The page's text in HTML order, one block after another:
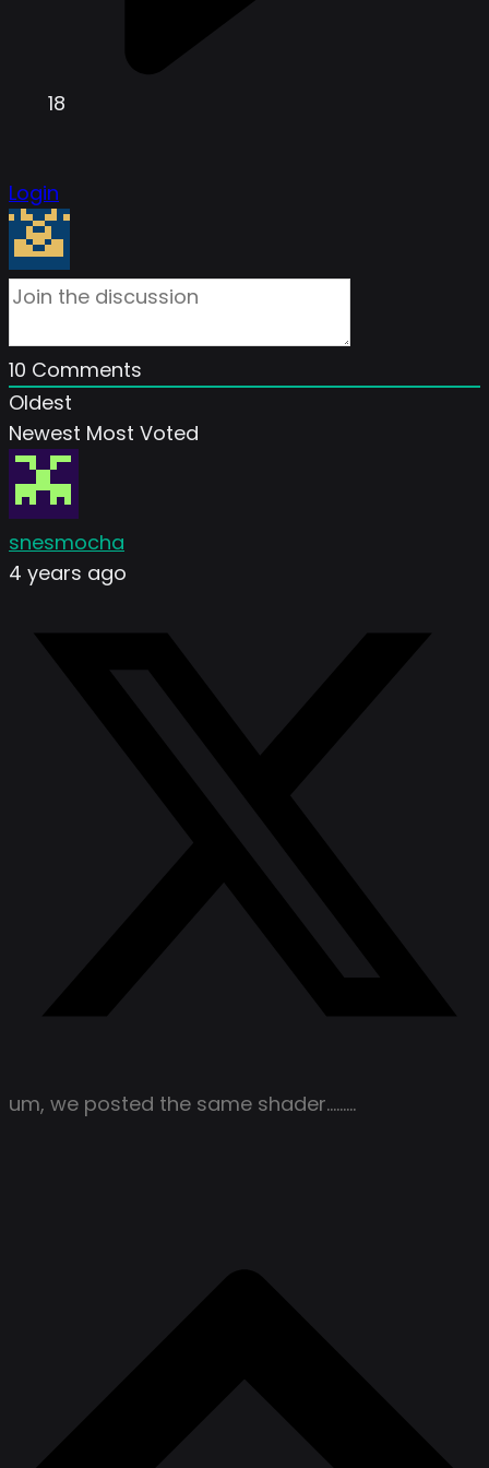
18
Login
10 Comments
Oldest
Newest Most Voted
snesmocha
4 years ago
um, we posted the same shader………